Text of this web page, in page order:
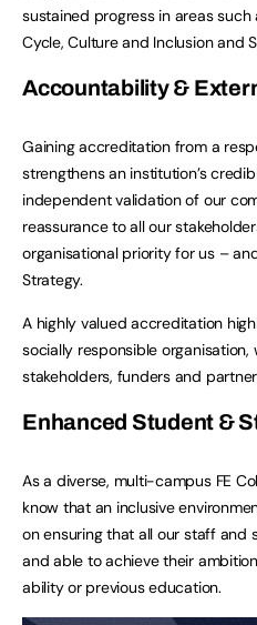
sustained progress in areas such
Cycle, Culture and Inclusion and
Accountability &
Gaining accreditation from a
strengthens an institution’s
independent validation of our
reassurance to all our
organisational priority for us –
Strategy.
A highly valued accreditation
socially responsible
stakeholders, funders and
Enhanced Student &
As a diverse, multi-campus FE
know that an inclusive
on ensuring that all our staff and
and able to achieve their
ability or previous education.